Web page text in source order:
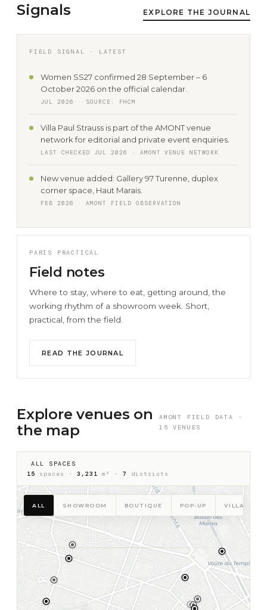
Signals EXPLORE THE JOURNAL
FIELD SIGNAL · LATEST
Women SS27 confirmed 28 September – 6
October 2026 on the official calendar.
JUL 2026 · SOURCE: FHCM
Villa Paul Strauss is part of the AMONT venue
network for editorial and private event enquiries.
LAST CHECKED JUL 2026 · AMONT VENUE NETWORK
New venue added: Gallery 97 Turenne, duplex
corner space, Haut Marais.
FEB 2026 · AMONT FIELD OBSERVATION
PARIS PRACTICAL
Field notes
Where to stay, where to eat, getting around, the
working rhythm of a showroom week. Short,
practical, from the field.
READ THE JOURNAL
Explore venues on
the map
AMONT FIELD DATA ·
15 VENUES
ALL SPACES
15 spaces · 3,231 m² · 7 districts
ALL SHOWROOM BOUTIQUE POP-UP VILLA